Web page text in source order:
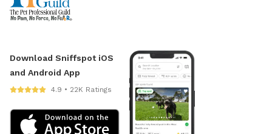
Download Sniffspot iOS
and Android App
4.9 • 22K Ratings